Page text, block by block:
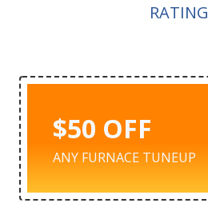
RATING
$50 OFF
ANY FURNACE TUNEUP